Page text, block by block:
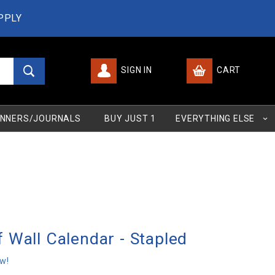
SIGN IN CART
JOURNALS BUY JUST 1 EVERYTHING ELSE
Calendar - Stapled